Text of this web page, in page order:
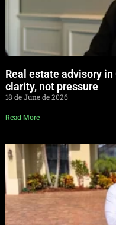
Real estate advisory
clarity, not pressure
18 de June de 2026
Read More